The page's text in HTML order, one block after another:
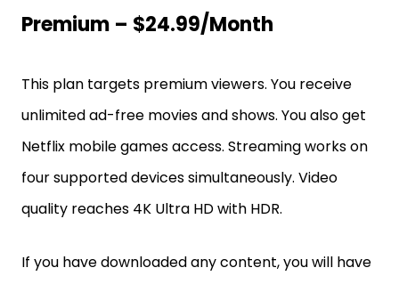
Premium – $24.99/month
This plan targets premium viewers. You receive
unlimited ad-free movies and shows. You also get
Netflix mobile games access. Streaming works on
four supported devices simultaneously. Video
quality reaches 4K Ultra HD with HDR.
If you have downloaded any content, you will have